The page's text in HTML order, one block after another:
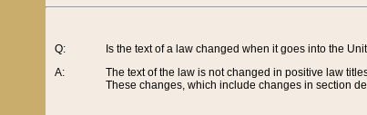
Q:
A:
Is the text of a law changed when it goes into the
The text of the law is not changed in positive law
These changes, which include changes in section